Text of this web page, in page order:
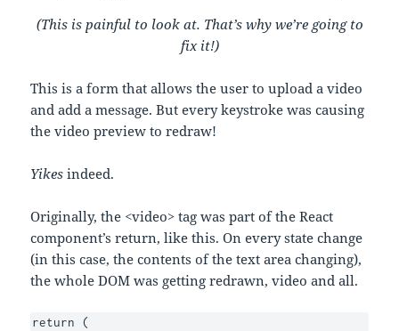
(This is painful to look at. That’s why we’re going to
fix it!)
This is a form that allows the user to upload a video
and add a message. But every keystroke was causing
the video preview to redraw!
Yikes indeed.
Originally, the <video> tag was part of the React
component’s return, like this. On every state change
(in this case, the contents of the text area changing),
the whole DOM was getting redrawn, video and all.
return (